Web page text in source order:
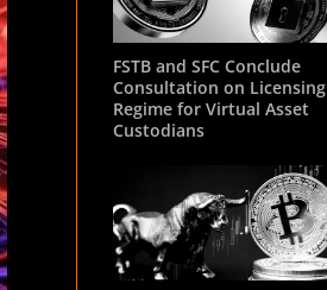
FSTB and SFC Conclude
Consultation on Licensing
Regime for Virtual Asset
Custodians